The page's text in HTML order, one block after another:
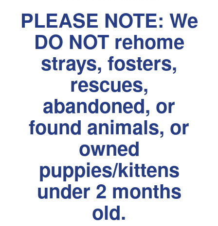
PLEASE NOTE: We
DO NOT rehome
strays, fosters,
rescues,
abandoned, or
found animals, or
owned
puppies/kittens
under 2 months
old.